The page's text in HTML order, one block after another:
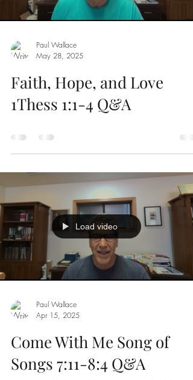
Paul Wallace
May 28, 2025
Faith, Hope, and Love
1Thess 1:1-4 Q&A
Load video
Paul Wallace
Apr 15, 2025
Come With Me Song of
Songs 7:11-8:4 Q&A